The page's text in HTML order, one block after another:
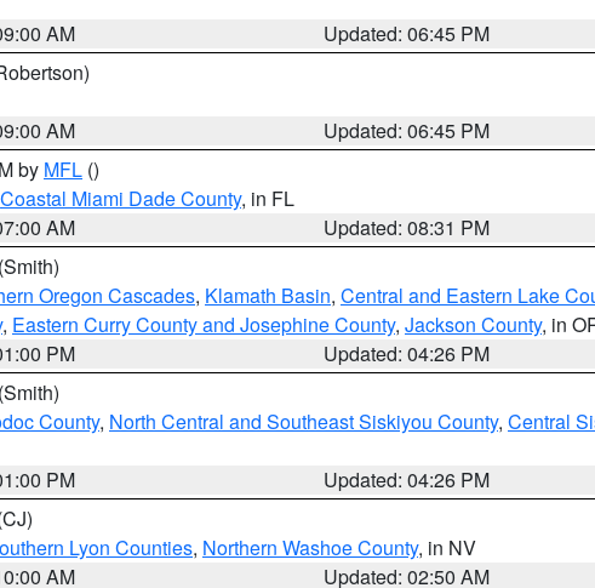
AM
Updated: 06:45 PM
AM
Updated: 06:45 PM
by MFL ()
Coastal Miami Dade County, in FL
AM
Updated: 08:31 PM
(Smith)
Oregon Cascades, Klamath Basin, Central and Eastern Lake
, Eastern Curry County and Josephine County, Jackson County, in
PM
Updated: 04:26 PM
(Smith)
County, North Central and Southeast Siskiyou County, Central
PM
Updated: 04:26 PM
Lyon Counties, Northern Washoe County, in NV
AM Updated: 02:50 AM